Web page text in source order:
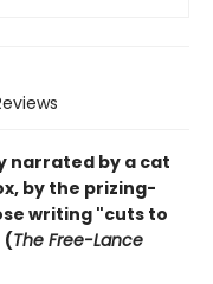
narrated by a cat
by the prizing-
writing "cuts to
(The Free-Lance